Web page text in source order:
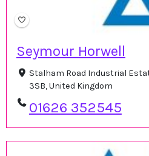
Seymour Horwell
Stalham Road Industrial
3SB, United Kingdom
01626 352545